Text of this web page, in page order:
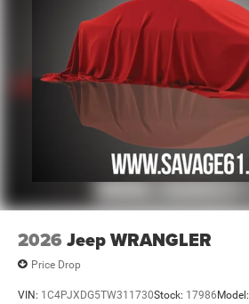
2026 Jeep WRANGLER
Price Drop
VIN: 1C4PJXDG5TW311730Stock: 17986 Model: